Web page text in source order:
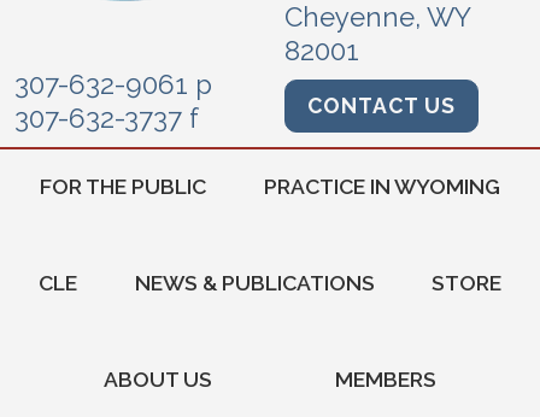
Cheyenne, WY
82001
307-632-9061 p
307-632-3737 f
CONTACT US
FOR THE PUBLIC PRACTICE IN WYOMING
CLE NEWS & PUBLICATIONS STORE
ABOUT US MEMBERS